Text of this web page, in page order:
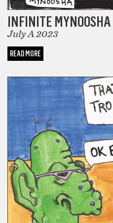
INFINITE MYNOOSHA
July A 2023
READ MORE